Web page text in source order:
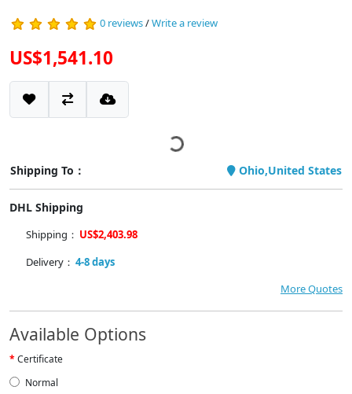
0 reviews/Write a review
US$1,541.10
Shipping To： Ohio,United States
DHL Shipping
Shipping： US$2,403.98
Delivery： 4-8 days
More Quotes
Available Options
Certificate
Normal